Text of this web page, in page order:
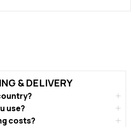
& DELIVERY
use?
costs?